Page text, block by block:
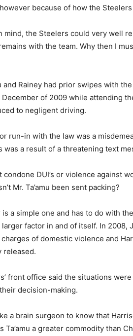
because of how the
mind, the Steelers could very well
with the team. Why then I
and Rainey had prior swipes with
of 2009 while attending
to negligent driving.
run-in with the law was a
was a result of a threatening text
condone DUI’s or violence against
Mr. Ta’amu been sent packing?
is a simple one and has to do with
larger factor in and of itself. In
of domestic violence and
released.
front office said the situations
decision-making.
a brain surgeon to know that
Ta’amu a greater commodity than